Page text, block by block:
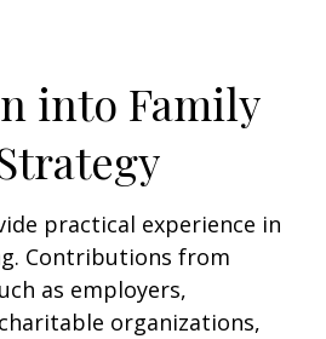
into Family
practical experience in
Contributions from
as employers,
organizations,